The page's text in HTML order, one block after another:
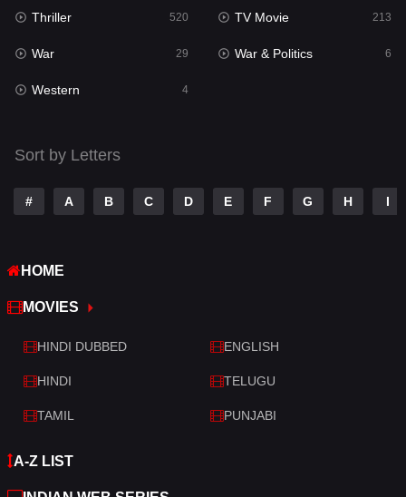
Sci-Fi & Fantasy 22
Science Fiction
Talk
Telugu
Thriller
War
War & Politics
Western
Thriller 520 TV Movie 213
War 29 War & Politics 6
Western 4
Sort by Letters
# A B C D E F G H I
HOME
MOVIES
HINDI DUBBED ENGLISH
HINDI TELUGU
TAMIL PUNJABI
A-Z LIST